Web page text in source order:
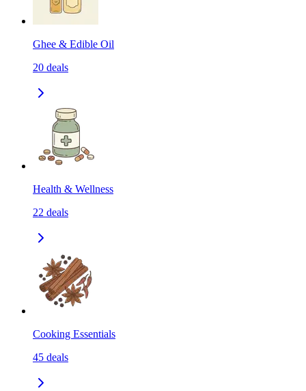
Ghee & Edible Oil
20 deals
Health & Wellness
22 deals
Cooking Essentials
45 deals